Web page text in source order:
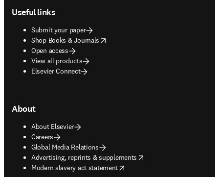
Useful links
Submit your paper
Shop Books & Journals
opens in new tab/window
Open access
View all products
Elsevier Connect
About
About Elsevier
Careers
Global Media Relations
Advertising, reprints & supplements
opens in new tab/window
Modern slavery act statement
opens in new tab/window